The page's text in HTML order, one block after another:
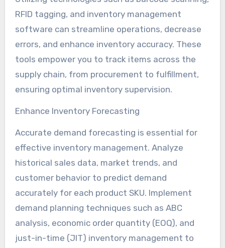
RFID tagging, and inventory management
software can streamline operations, decrease
errors, and enhance inventory accuracy. These
tools empower you to track items across the
supply chain, from procurement to fulfillment,
ensuring optimal inventory supervision.
Enhance Inventory Forecasting
Accurate demand forecasting is essential for
effective inventory management. Analyze
historical sales data, market trends, and
customer behavior to predict demand
accurately for each product SKU. Implement
demand planning techniques such as ABC
analysis, economic order quantity (EOQ), and
just-in-time (JIT) inventory management to